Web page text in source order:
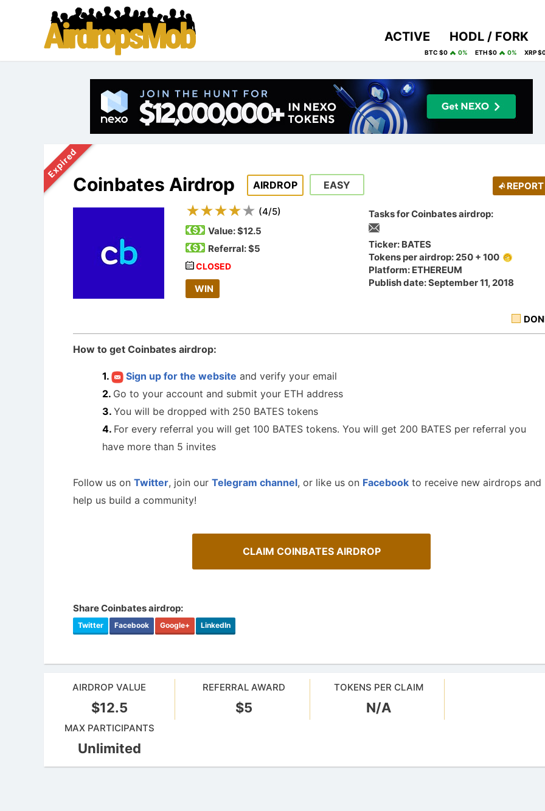
ACTIVE HODL / FORK
BTC $0 0% ETH $0 0% XRP
Expired
Coinbates Airdrop AIRDROP EASY REPORT
(4/5)
Value:$12.5
Referral: $5
CLOSED
WIN
Tasks for Coinbates airdrop:
Ticker: BATES
Tokens per airdrop: 250 + 100
Platform: ETHEREUM
Publish date: September 11, 2018
How to get Coinbates airdrop:
Sign up for the website and verify your email
Go to your account and submit your ETH address
You will be dropped with 250 BATES tokens
For every referral you will get 100 BATES tokens. You will get 200 BATES per referral you
have more than 5 invites
Follow us on Twitter, join our Telegram channel, or like us on Facebook to receive new airdrops and
help us build a community!
CLAIM COINBATES AIRDROP
Share Coinbates airdrop:
Twitter Facebook Google+ LinkedIn
AIRDROP VALUE
$12.5
REFERRAL AWARD
$5
TOKENS PER CLAIM
N/A
MAX PARTICIPANTS
Unlimited
Cryptocurrency Airdrops Guide
in the airdrops.
Bulletin board for AirdropsMob Giveaways
staking.